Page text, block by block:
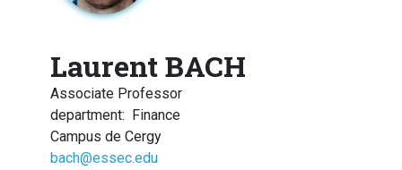
Laurent BACH
Associate Professor
department:
Finance
Campus de Cergy
bach@essec.edu